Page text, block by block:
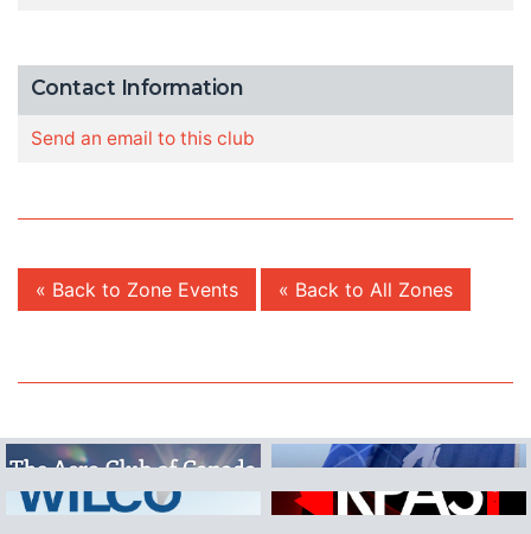
Contact Information
Send an email to this club
« Back to Zone Events « Back to All Zones